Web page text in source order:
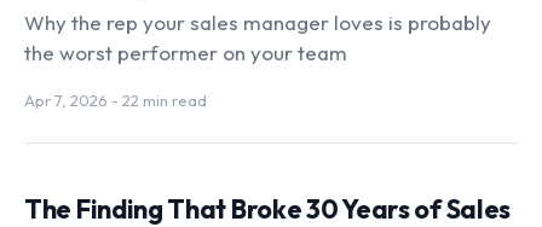
Why the rep your sales manager loves is probably
the worst performer on your team
Apr 7, 2026 - 22 min read
The Finding That Broke 30 Years of Sales